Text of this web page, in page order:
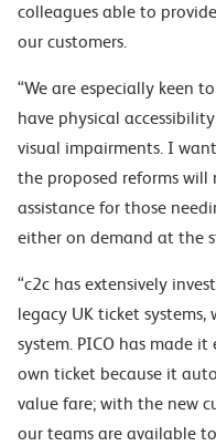
colleagues able to
our customers.
“We are especially keen
have physical
visual impairments. I
the proposed reforms
assistance for those
either on demand at the
“c2c has extensively
legacy UK ticket
system. PICO has made
own ticket because it
value fare; with the new
our teams are available